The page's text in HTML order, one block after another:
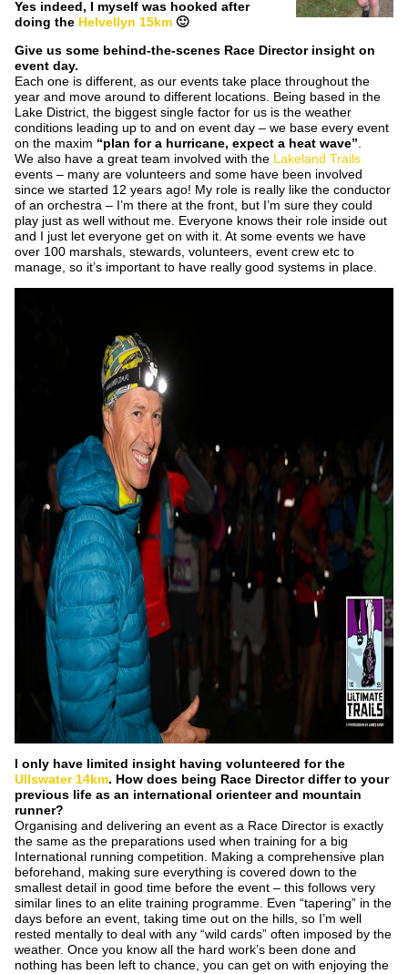
Yes indeed, I myself was hooked after
doing the Helvellyn 15km 🙂
Give us some behind-the-scenes Race Director insight on
event day.
Each one is different, as our events take place throughout the
year and move around to different locations. Being based in the
Lake District, the biggest single factor for us is the weather
conditions leading up to and on event day – we base every event
on the maxim “plan for a hurricane, expect a heat wave”.
We also have a great team involved with the Lakeland Trails
events – many are volunteers and some have been involved
since we started 12 years ago! My role is really like the conductor
of an orchestra – I’m there at the front, but I’m sure they could
play just as well without me. Everyone knows their role inside out
and I just let everyone get on with it. At some events we have
over 100 marshals, stewards, volunteers, event crew etc to
manage, so it’s important to have really good systems in place.
I only have limited insight having volunteered for the
Ullswater 14km. How does being Race Director differ to your
previous life as an international orienteer and mountain
runner?
Organising and delivering an event as a Race Director is exactly
the same as the preparations used when training for a big
International running competition. Making a comprehensive plan
beforehand, making sure everything is covered down to the
smallest detail in good time before the event – this follows very
similar lines to an elite training programme. Even “tapering” in the
days before an event, taking time out on the hills, so I’m well
rested mentally to deal with any “wild cards” often imposed by the
weather. Once you know all the hard work’s been done and
nothing has been left to chance, you can get on with enjoying the